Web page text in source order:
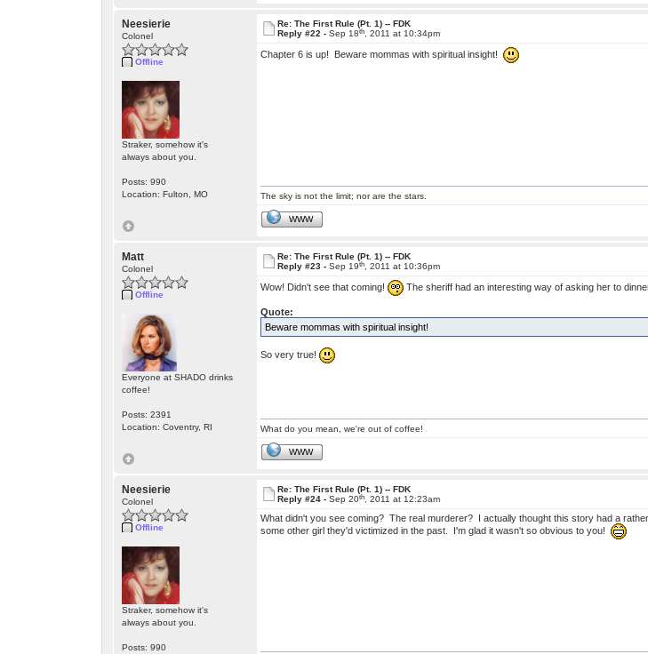
Neesierie
Colonel
Offline
Straker, somehow it's
always about you.
Posts: 990
Location: Fulton, MO
Re: The First Rule (Pt. 1) -- FDK
Reply #22 - Sep 18th, 2011 at 10:34pm
Chapter 6 is up! Beware mommas with spiritual insight!
The sky is not the limit; nor are the stars.
WWW
Matt
Colonel
Offline
Everyone at SHADO drinks
coffee!
Posts: 2391
Location: Coventry, RI
Re: The First Rule (Pt. 1) -- FDK
Reply #23 - Sep 19th, 2011 at 10:36pm
Wow! Didn't see that coming! The sheriff had an interesting way of asking her to
Quote:
Beware mommas with spiritual insight!
So very true!
What do you mean, we're out of coffee!
WWW
Neesierie
Colonel
Offline
Straker, somehow it's
always about you.
Posts: 990
Re: The First Rule (Pt. 1) -- FDK
Reply #24 - Sep 20th, 2011 at 12:23am
What didn't you see coming? The real murderer? I actually thought this story had a
some other girl they'd victimized in the past. I'm glad it wasn't so obvious to you!